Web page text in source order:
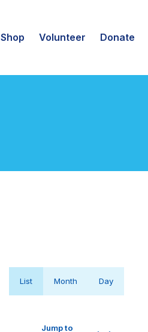
Shop Volunteer Donate
Event
Views
List Month Day